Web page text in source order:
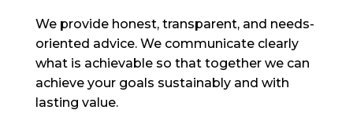
We provide honest, transparent, and needs-
oriented advice. We communicate clearly
what is achievable so that together we can
achieve your goals sustainably and with
lasting value.